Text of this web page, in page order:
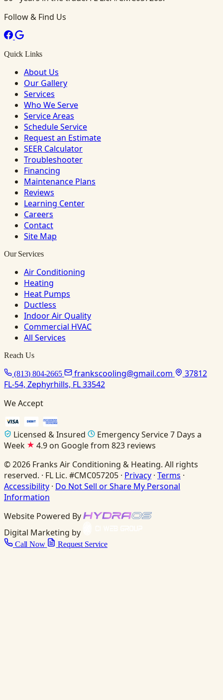
Follow & Find Us
Quick Links
About Us
Our Gallery
Services
Who We Serve
Service Areas
Schedule Service
Request an Estimate
SEER Calculator
Troubleshooter
Financing
Maintenance Plans
Reviews
Learning Center
Careers
Contact
Site Map
Our Services
Air Conditioning
Heating
Heat Pumps
Ductless
Indoor Air Quality
Commercial HVAC
All Services
Reach Us
(813) 804-2665 frankscooling@gmail.com
37812
FL-54, Zephyrhills, FL 33542
We Accept
Licensed & Insured
Emergency Service 7 Days a
Week
4.9 on Google from 823 reviews
© 2026 Franks Air Conditioning & Heating. All rights
reserved. · FL Lic. #CMC057205 · Privacy · Terms ·
Accessibility · Do Not Sell or Share My Personal
Information
Website Powered By
Digital Marketing by
Call Now Request Service